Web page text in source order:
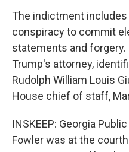
The indictment
conspiracy to commit
statements and
Trump's attorney,
Rudolph William Louis
House chief of staff,
INSKEEP: Georgia
Fowler was at the